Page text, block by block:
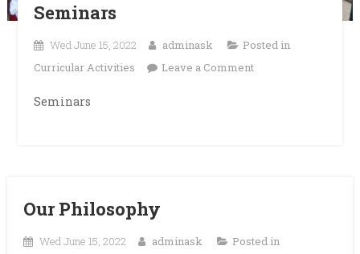
Seminars
Wed June 15, 2022 adminask
Posted in
Curricular Activities
Leave a Commenton
Seminars
Our Philosophy
Wed June 15, 2022 adminask
Posted in